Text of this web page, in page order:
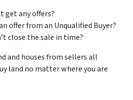
get any offers?
offer from an Unqualified Buyer?
close the sale in time?
and houses from sellers all
land no matter where you are